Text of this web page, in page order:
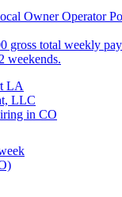
Owner Operator
gross total weekly
weekends.
LA
LLC
in CO